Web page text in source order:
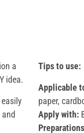
a
idea.
and
Tips to use:
Applicable
paper,
Apply with: